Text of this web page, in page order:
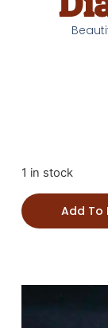
1 in stock
Add To